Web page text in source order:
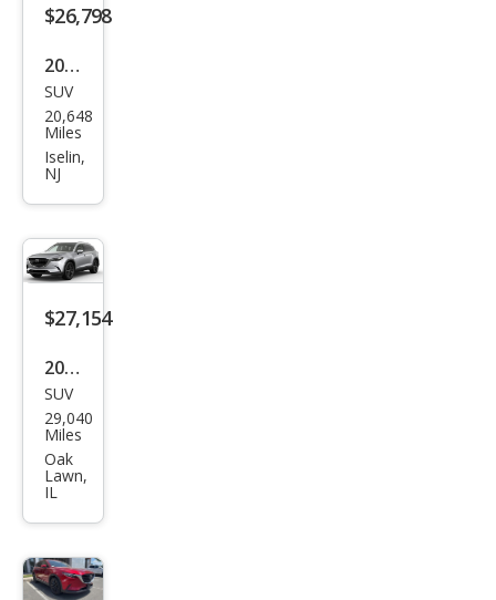
$26,798
2023
Maz
da
CX-9
Tou
SUV
20,648
Miles
Iselin,
NJ
$27,154
2023
Maz
da
CX-9
Tou
ring
Plus
SUV
29,040
Miles
Oak
Lawn,
IL